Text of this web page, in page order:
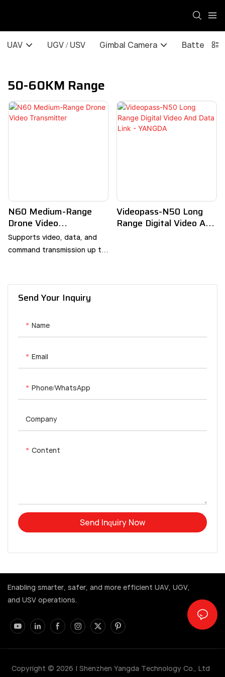
UAV UGV / USV Gimbal Camera Battery /
50-60KM Range
Send Your Inquiry
Name
Email
Phone/whatsApp
Company
Content
Send Inquiry Now
N60 Medium-Range
Drone Video
Transmitter
Supports video, data, and
command transmission up to
Videopass-N50 Long
Range Digital Video And
Enabling smarter, safer, and more efficient UAV, UGV,
and USV operations.
Copyright © 2026 | Shenzhen Yangda Technology Co., Ltd